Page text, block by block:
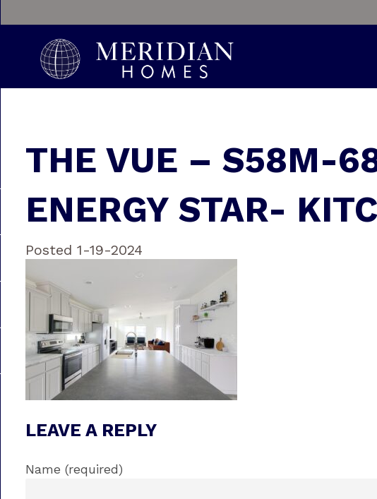
THE VUE – S58M-
ENERGY STAR-
Posted 1-19-2024
LEAVE A REPLY
Name (required)